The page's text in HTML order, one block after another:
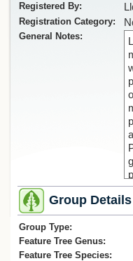
Registered By:
Registration Category:
General Notes:
Group Details
Group Type:
Feature Tree Genus:
Feature Tree Species: